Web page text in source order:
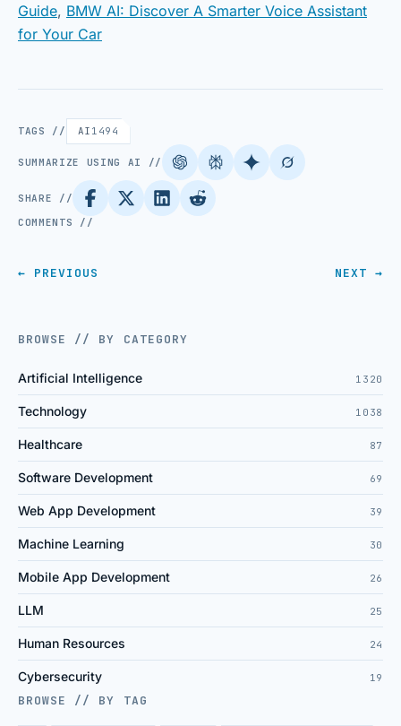
Guide, BMW AI: Discover A Smarter Voice Assistant
for Your Car
TAGS // AI 1494
SUMMARIZE USING AI //
SHARE //
COMMENTS //
← PREVIOUS NEXT →
BROWSE // BY CATEGORY
Artificial Intelligence 1320
Technology 1038
Healthcare 87
Software Development 69
Web App Development 39
Machine Learning 30
Mobile App Development 26
LLM 25
Human Resources 24
Cybersecurity 19
BROWSE // BY TAG